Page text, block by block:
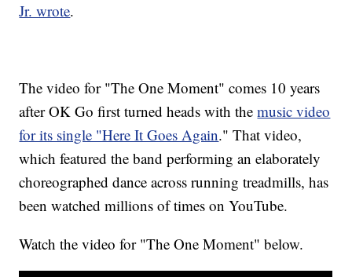
Jr. wrote.
The video for "The One Moment" comes 10 years
after OK Go first turned heads with themusic video
for its single "Here It Goes Again." That video,
which featured the band performing an elaborately
choreographed dance across running treadmills, has
been watched millions of times on YouTube.
Watch the video for "The One Moment" below.